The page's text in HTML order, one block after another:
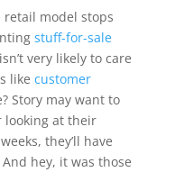
model stops
stuff-for-sale
very likely to care
like customer
Story may want to
looking at their
they’ll have
hey, it was those